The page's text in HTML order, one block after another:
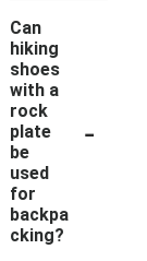
Can
hiking
shoes
with a
rock
plate
be
used
for
backpa
cking?
-